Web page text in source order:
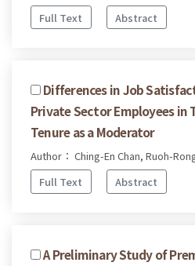
Full Text
Abstract
Differences in Job
Private Sector Employees in
Tenure as a Moderator
Author： Ching-En Chan, Ruoh-
Full Text
Abstract
A Preliminary Study of